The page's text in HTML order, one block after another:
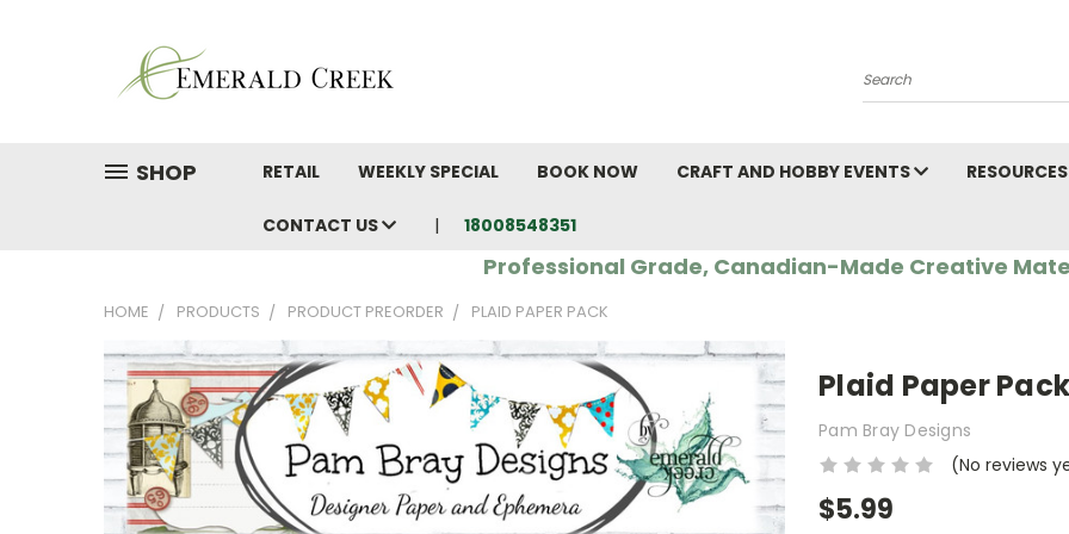
Search
SHOP RETAIL WEEKLY SPECIAL BOOK NOW CRAFT AND HOBBY EVENTS RESOURCES
CONTACT US 18008548351
Professional Grade, Canadian-Made Creative
HOME PRODUCTS PRODUCT PREORDER PLAID PAPER PACK
Plaid Paper Pack
Pam Bray Designs
(No reviews
$5.99